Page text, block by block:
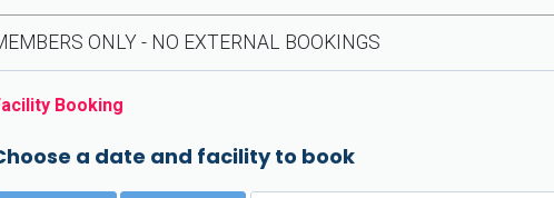
ONLY - NO EXTERNAL BOOKINGS
Booking
a date and facility to book